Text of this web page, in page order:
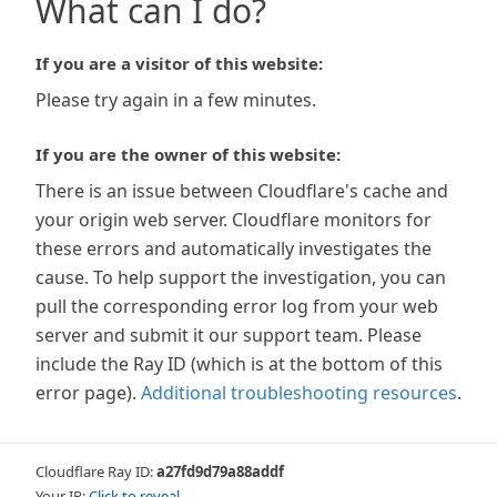
What can I do?
If you are a visitor of this website:
Please try again in a few minutes.
If you are the owner of this website:
There is an issue between Cloudflare's cache and
your origin web server. Cloudflare monitors for
these errors and automatically investigates the
cause. To help support the investigation, you can
pull the corresponding error log from your web
server and submit it our support team. Please
include the Ray ID (which is at the bottom of this
error page). Additional troubleshooting resources.
Cloudflare Ray ID:a27fd9d79a88addf